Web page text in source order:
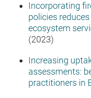
Incorporating
policies
ecosystem
(2023)
Increasing
assessments:
practitioners in